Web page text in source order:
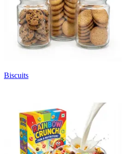
Biscuits